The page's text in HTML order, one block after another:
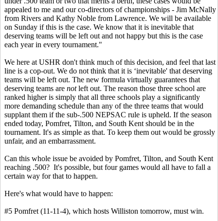
appealed to me and our co-directors of championships - Jim McNally
from Rivers and Kathy Noble from Lawrence. We will be available
on Sunday if this is the case. We know that it is inevitable that
deserving teams will be left out and not happy but this is the case
each year in every tournament."
We here at USHR don't think much of this decision, and feel that last
line is a cop-out. We do not think that it is ‘inevitable' that deserving
teams will be left out. The new formula virtually guarantees that
deserving teams are notleft out. The reason those three school are
ranked higher is simply that all three schools play a significantly
more demanding schedule than any of the three teams that would
supplant them if the sub-.500 NEPSAC rule is upheld. If the season
ended today, Pomfret, Tilton, and South Kent should be in the
tournament. It's as simple as that. To keep them out would be grossly
unfair, and an embarrassment.
Can this whole issue be avoided by Pomfret, Tilton, and South Kent
reaching .500? It's possible, but four games would all have to fall a
certain way for that to happen.
Here's what would have to happen:
#5 Pomfret (11-11-4), which hosts Williston tomorrow, must win.